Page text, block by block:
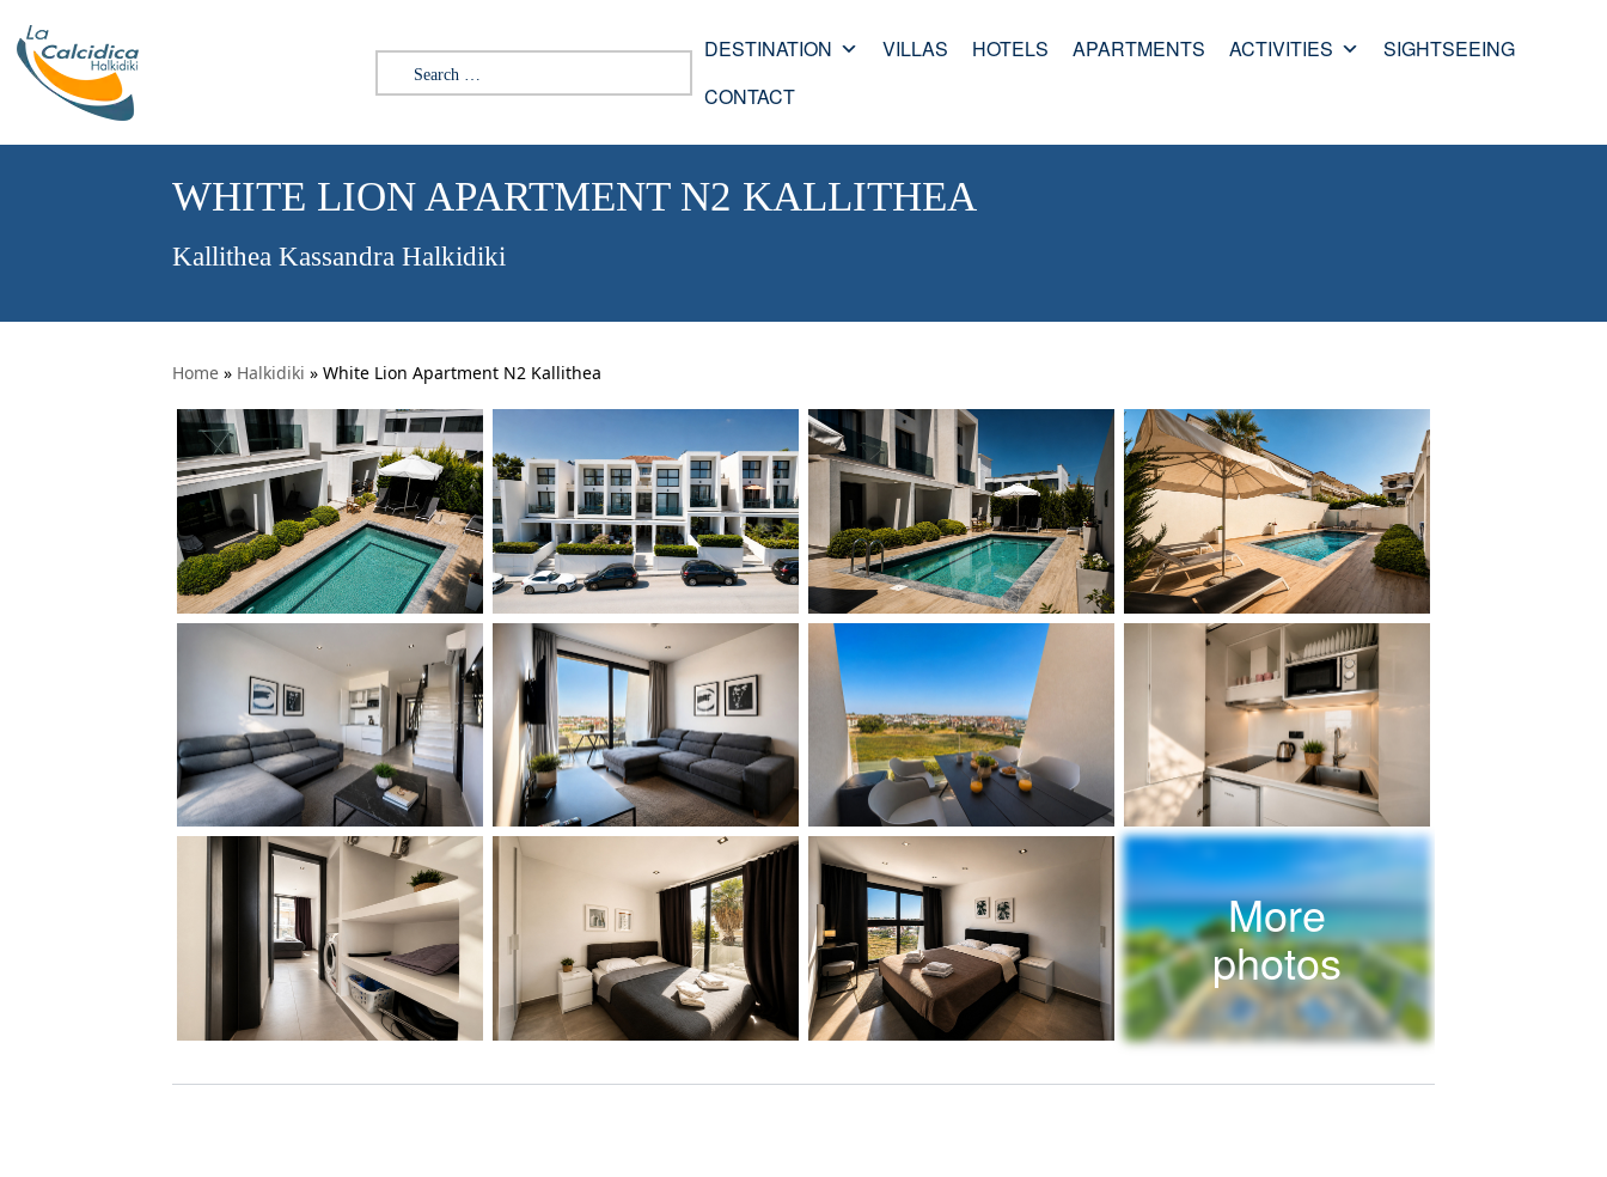
Search for:
DESTINATION VILLAS HOTELS APARTMENTS ACTIVITIES
SIGHTSEEING
CONTACT
WHITE LION APARTMENT N2 KALLITHEA
Kallithea Kassandra Halkidiki
Home » Halkidiki » White Lion Apartment N2 Kallithea
More
photos